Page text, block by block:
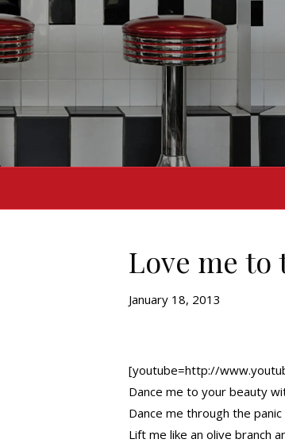
Love me to
January 18, 2013
[youtube=http://
Dance me to your beauty
Dance me through the panic
Lift me like an olive branch